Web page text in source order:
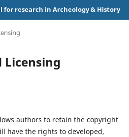
research in Archeology & History
Licensing
authors to retain the copyright
have the rights to developed,